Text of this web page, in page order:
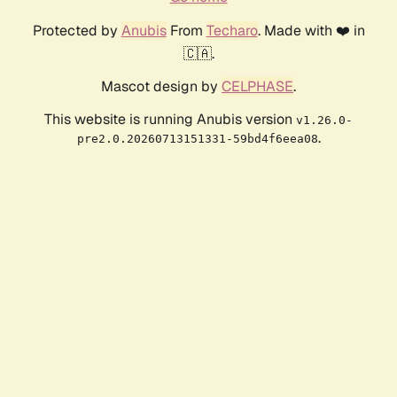
Protected by AnubisFrom Techaro. Made with ❤️ in
🇨🇦.
Mascot design by CELPHASE.
This website is running Anubis version v1.26.0-
pre2.0.20260713151331-59bd4f6eea08.